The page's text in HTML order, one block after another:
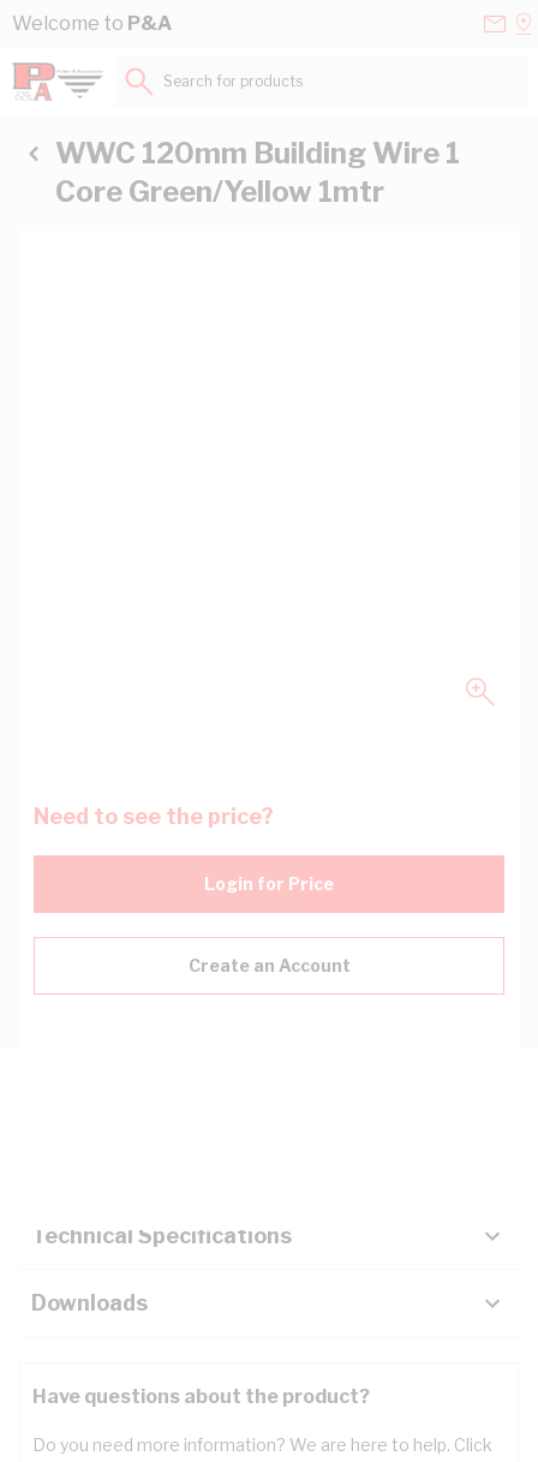
Skip to Content
Welcome to P&A
Search for products...
WWC 120mm Building Wire 1
Core Green/Yellow 1mtr
Need to see the price?
Login for Price
Create an Account
Technical Specifications
Downloads
Have questions about the product?
Do you need more information? We are here to help. Click